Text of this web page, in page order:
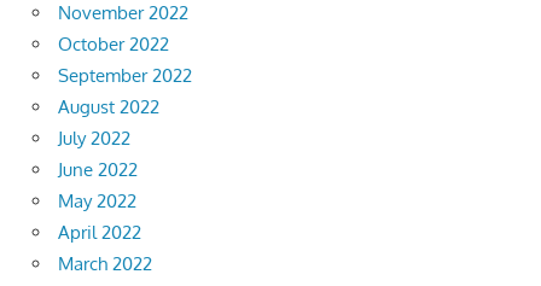
November 2022
October 2022
September 2022
August 2022
July 2022
June 2022
May 2022
April 2022
March 2022